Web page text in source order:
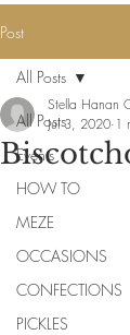
Post
All Posts
Events
HOW TO
MEZE
OCCASIONS
CONFECTIONS
PICKLES
All Posts
Stella Hanan
Jul 3, 2020 1